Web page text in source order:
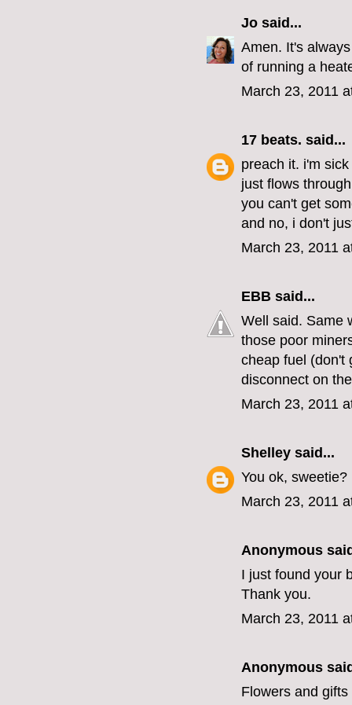
Jo said...
Amen. It's
of running a
March 23, 2011
17 beats. said...
preach it. i'm
just flows
you can't get
and no, i don't
March 23, 2011
EBB said...
Well said. Same
those poor
cheap fuel (don't
disconnect on
March 23, 2011
Shelley said...
You ok, sweetie?
March 23, 2011
Anonymous
I just found your
Thank you.
March 23, 2011
Anonymous
Flowers and